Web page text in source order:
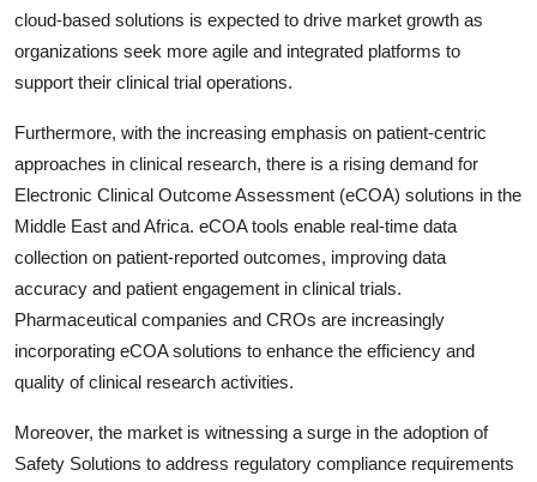
cloud-based solutions is expected to drive market growth as
organizations seek more agile and integrated platforms to
support their clinical trial operations.
Furthermore, with the increasing emphasis on patient-centric
approaches in clinical research, there is a rising demand for
Electronic Clinical Outcome Assessment (eCOA) solutions in the
Middle East and Africa. eCOA tools enable real-time data
collection on patient-reported outcomes, improving data
accuracy and patient engagement in clinical trials.
Pharmaceutical companies and CROs are increasingly
incorporating eCOA solutions to enhance the efficiency and
quality of clinical research activities.
Moreover, the market is witnessing a surge in the adoption of
Safety Solutions to address regulatory compliance requirements